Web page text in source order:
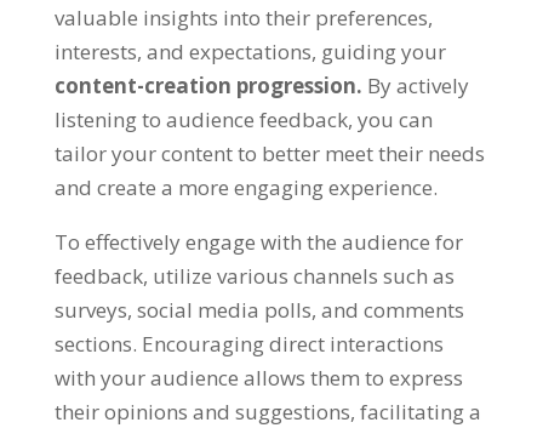
valuable insights into their preferences,
interests, and expectations, guiding your
content-creation progression. By actively
listening to audience feedback, you can
tailor your content to better meet their needs
and create a more engaging experience.
To effectively engage with the audience for
feedback, utilize various channels such as
surveys, social media polls, and comments
sections. Encouraging direct interactions
with your audience allows them to express
their opinions and suggestions, facilitating a